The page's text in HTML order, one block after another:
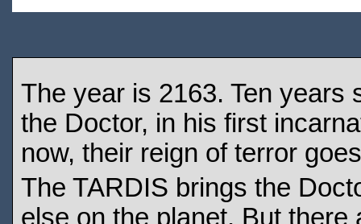
The year is 2163. Ten years
the Doctor, in his first
now, their reign of terror
The TARDIS brings the
else on the planet. But